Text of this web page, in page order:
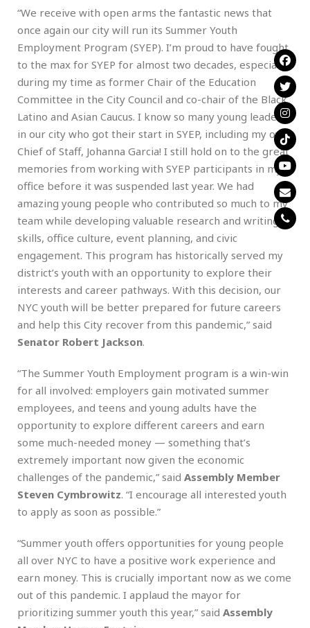
“We receive with open arms the fantastic news that
once again our city will run its Summer Youth
Employment Program (SYEP). I’m proud to have fought
to the max for SYEP for almost two decades, especially
during my time as former Chair of the Education
Committee in the City Council and co-chair of the Black
Latino and Asian Caucus. I know so many young leaders
in our city who got their start in SYEP, including my own
Chief of Staff, Johanna Garcia! I still hold on to the great
memories from working with SYEP participants in my
office before it was suspended last year. We had
amazing young people who contributed so much to my
team while developing valuable research and writing
skills, office culture, event planning, and civic
engagement. This program has historically served my
district’s youth with an opportunity to explore their
interests and career pathways. With this decision, our
NYC youth will be better prepared for future careers
and help this City recover from this pandemic,” said
Senator Robert Jackson.
“The Summer Youth Employment program is a win-win
for all involved: employers gain motivated summer
employees, and teens and young adults have the
opportunity to explore different careers and earn
some much-needed money — something that’s
extremely important now given the economic
challenges of the pandemic,” said Assembly Member
Steven Cymbrowitz. “I encourage all interested youth
to apply as soon as possible.”
“Summer youth offers opportunities for young people
all over NYC to have a positive work experience and
earn money. This is crucially important now as we come
out of this pandemic. I applaud the mayor for
prioritizing summer youth this year,” said Assembly